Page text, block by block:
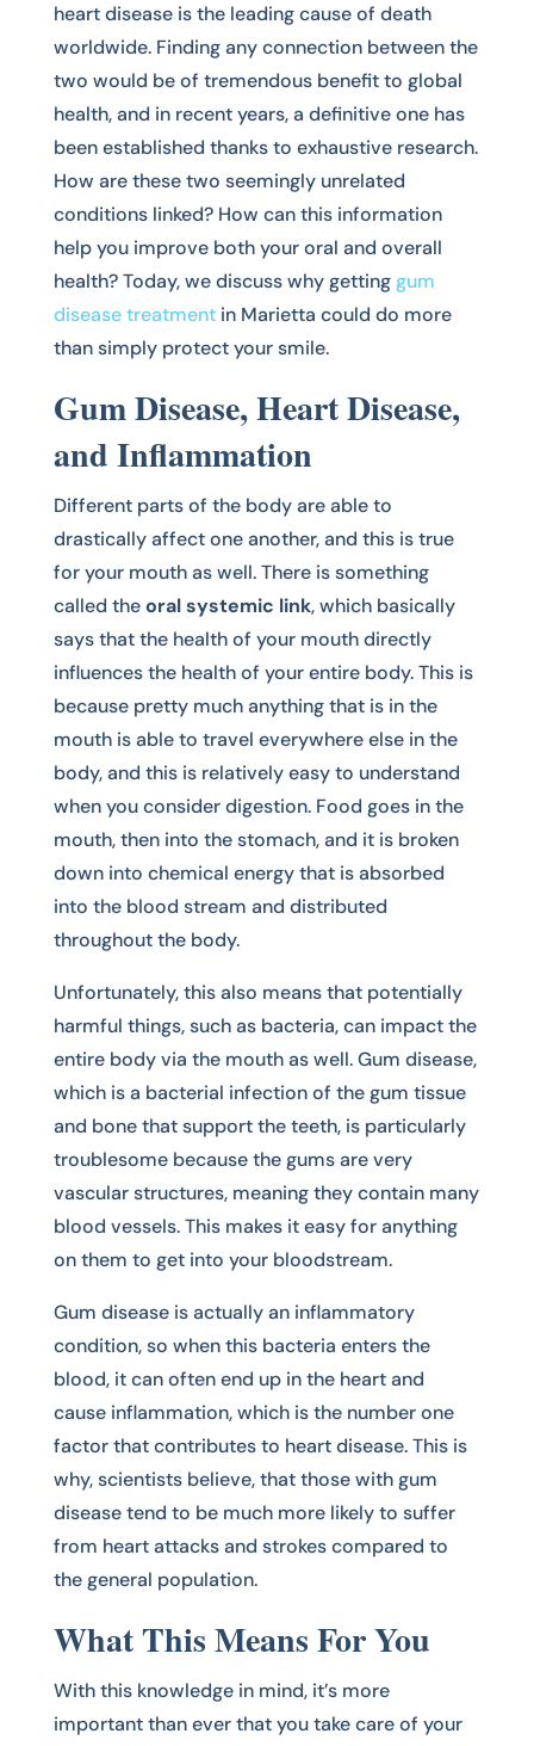
heart disease is the leading cause of death
worldwide. Finding any connection between the
two would be of tremendous benefit to global
health, and in recent years, a definitive one has
been established thanks to exhaustive research.
How are these two seemingly unrelated
conditions linked? How can this information
help you improve both your oral and overall
health? Today, we discuss why gettinggum
disease treatmentin Marietta could do more
than simply protect your smile.
Gum Disease, Heart Disease,
and Inflammation
Different parts of the body are able to
drastically affect one another, and this is true
for your mouth as well. There is something
called theoral systemic link, which basically
says that the health of your mouth directly
influences the health of your entire body. This is
because pretty much anything that is in the
mouth is able to travel everywhere else in the
body, and this is relatively easy to understand
when you consider digestion. Food goes in the
mouth, then into the stomach, and it is broken
down into chemical energy that is absorbed
into the blood stream and distributed
throughout the body.
Unfortunately, this also means that potentially
harmful things, such as bacteria, can impact the
entire body via the mouth as well. Gum disease,
which is a bacterial infection of the gum tissue
and bone that support the teeth, is particularly
troublesome because the gums are very
vascular structures, meaning they contain many
blood vessels. This makes it easy for anything
on them to get into your bloodstream.
Gum disease is actually an inflammatory
condition, so when this bacteria enters the
blood, it can often end up in the heart and
cause inflammation, which is the number one
factor that contributes to heart disease. This is
why, scientists believe, that those with gum
disease tend to be much more likely to suffer
from heart attacks and strokes compared to
the general population.
What This Means For You
With this knowledge in mind, it’s more
important than ever that you take care of your